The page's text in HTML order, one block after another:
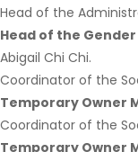
Head of the
Head of the
Abigail Chi Chi.
Coordinator of the
Temporary Owner
Coordinator of the
Temporary Owner